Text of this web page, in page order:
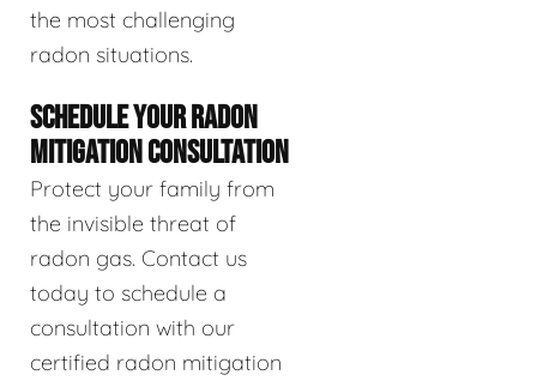
the most challenging
radon situations.
SCHEDULE YOUR RADON
MITIGATION CONSULTATION
Protect your family from
the invisible threat of
radon gas. Contact us
today to schedule a
consultation with our
certified radon mitigation